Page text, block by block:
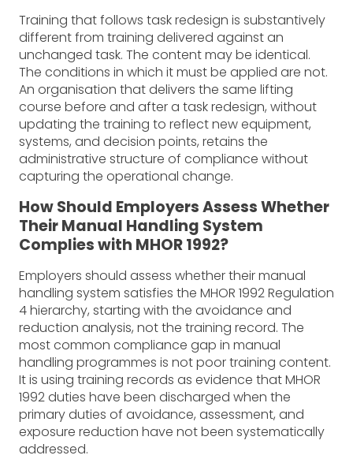
Training that follows task redesign is substantively
different from training delivered against an
unchanged task. The content may be identical.
The conditions in which it must be applied are not.
An organisation that delivers the same lifting
course before and after a task redesign, without
updating the training to reflect new equipment,
systems, and decision points, retains the
administrative structure of compliance without
capturing the operational change.
How Should Employers Assess Whether
Their Manual Handling System
Complies with MHOR 1992?
Employers should assess whether their manual
handling system satisfies the MHOR 1992 Regulation
4 hierarchy, starting with the avoidance and
reduction analysis, not the training record. The
most common compliance gap in manual
handling programmes is not poor training content.
It is using training records as evidence that MHOR
1992 duties have been discharged when the
primary duties of avoidance, assessment, and
exposure reduction have not been systematically
addressed.